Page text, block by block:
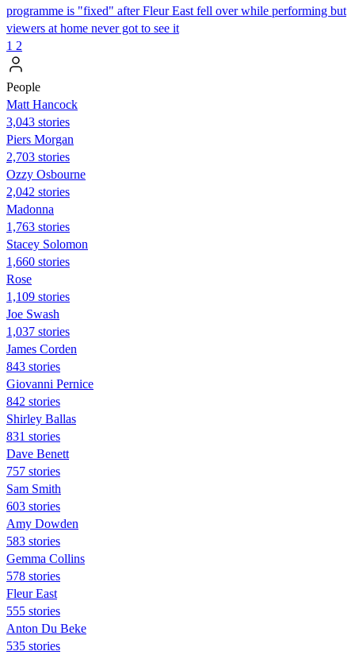
programme is "fixed" after Fleur East fell over while performing but
viewers at home never got to see it
1 2
People
Matt Hancock
3,043 stories
Piers Morgan
2,703 stories
Ozzy Osbourne
2,042 stories
Madonna
1,763 stories
Stacey Solomon
1,660 stories
Rose
1,109 stories
Joe Swash
1,037 stories
James Corden
843 stories
Giovanni Pernice
842 stories
Shirley Ballas
831 stories
Dave Benett
757 stories
Sam Smith
603 stories
Amy Dowden
583 stories
Gemma Collins
578 stories
Fleur East
555 stories
Anton Du Beke
535 stories